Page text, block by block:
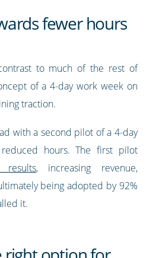
fewer hours
to much of the rest of
of a 4-day work week on
traction.
with a second pilot of a 4-day
hours. The first pilot
results, increasing revenue,
being adopted by 92%
it.